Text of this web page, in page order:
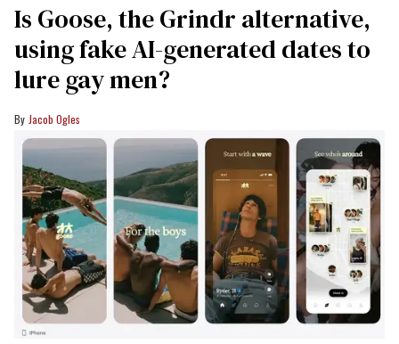
Is Goose, the Grindr alternative,
using fake AI-generated dates to
lure gay men?
Jacob Ogles